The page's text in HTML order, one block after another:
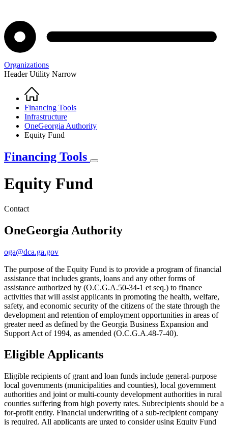
Organizations
Header Utility Narrow
Breadcrumb
Home
Financing Tools
Infrastructure
OneGeorgia Authority
Equity Fund
Financing Tools
Equity Fund
Contact
OneGeorgia Authority
oga@dca.ga.gov
The purpose of the Equity Fund is to provide a program of financial
assistance that includes grants, loans and any other forms of
assistance authorized by (O.C.G.A.50-34-1 et seq.) to finance
activities that will assist applicants in promoting the health, welfare,
safety, and economic security of the citizens of the state through the
development and retention of employment opportunities in areas of
greater need as defined by the Georgia Business Expansion and
Support Act of 1994, as amended (O.C.G.A.48-7-40).
Eligible Applicants
Eligible recipients of grant and loan funds include general-purpose
local governments (municipalities and counties), local government
authorities and joint or multi-county development authorities in rural
counties suffering from high poverty rates. Subrecipients should be a
for-profit entity. Financial underwriting of a sub-recipient company
is required. All applicants are urged to consider using Equity Fund